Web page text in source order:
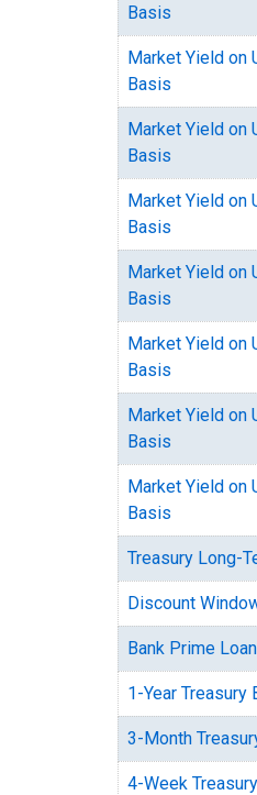
Basis
Market Yield on
Basis
Market Yield on
Basis
Market Yield on
Basis
Market Yield on
Basis
Market Yield on
Basis
Market Yield on
Basis
Market Yield on
Basis
Treasury Long-
Discount
Bank Prime
1-Year Treasury
3-Month
4-Week